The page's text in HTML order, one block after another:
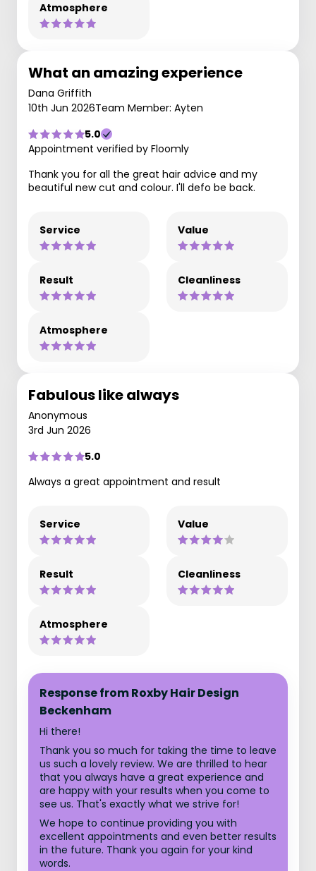
Atmosphere
What an amazing experience
Dana Griffith
10th Jun 2026Team Member: Ayten
5.0
Appointment verified by Floomly
Thank you for all the great hair advice and my
beautiful new cut and colour. I'll defo be back.
Service Value
Result Cleanliness
Atmosphere
Fabulous like always
Anonymous
3rd Jun 2026
5.0
Always a great appointment and result
Service Value
Result Cleanliness
Atmosphere
Response from Roxby Hair Design
Beckenham
Hi there!
Thank you so much for taking the time to leave
us such a lovely review. We are thrilled to hear
that you always have a great experience and
are happy with your results when you come to
see us. That's exactly what we strive for!
We hope to continue providing you with
excellent appointments and even better results
in the future. Thank you again for your kind
words.